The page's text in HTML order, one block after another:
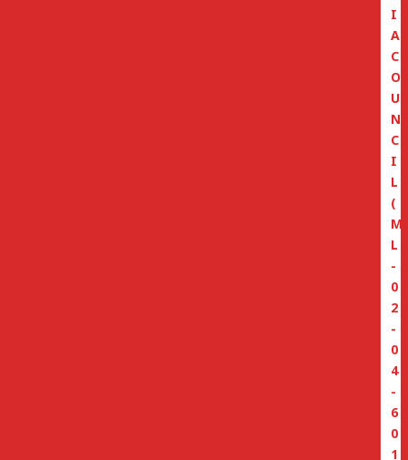
I
A
C
O
U
N
C
I
L
(
M
L
-
0
2
-
0
4
-
6
0
1